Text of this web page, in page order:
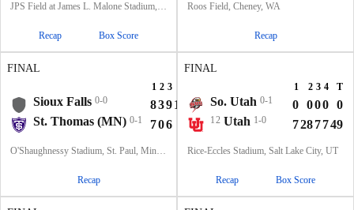
JPS Field at James L. Malone Stadium, Monroe, LA
Recap Box Score
Roos Field, Cheney, WA
Recap
FINAL
1 2 3
Sioux Falls 0-0 83914
34
St. Thomas (MN) 0-1 706 13
O'Shaughnessy Stadium, St. Paul, Minnesota
Recap
FINAL
1 2 3 4 T
So. Utah 0-1 0 000 0
12 Utah 1-0 7287749
Rice-Eccles Stadium, Salt Lake City, UT
Recap Box Score